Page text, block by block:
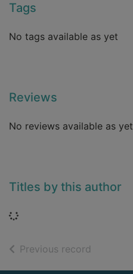
Tags
No tags available as yet
Reviews
No reviews available as yet
Titles by this author
Loading...
Previous record